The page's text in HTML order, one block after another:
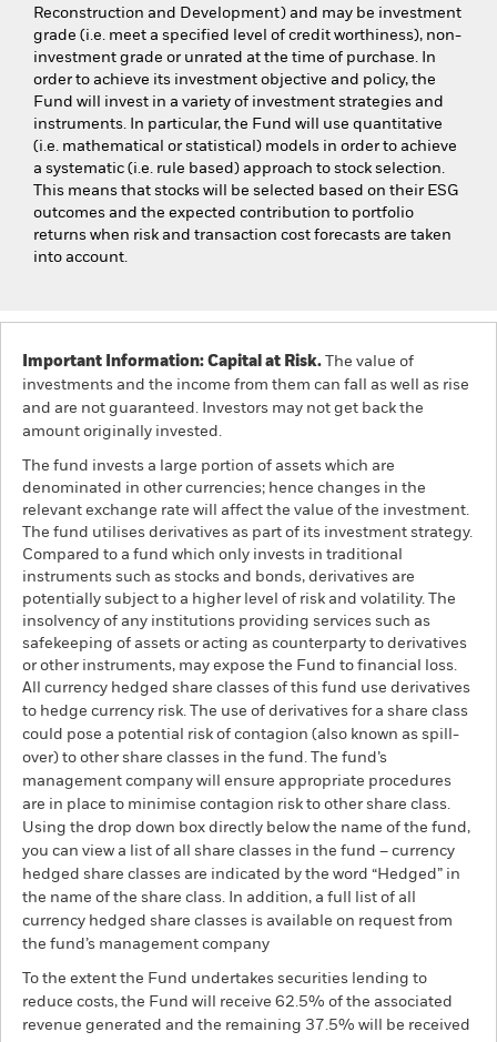
Reconstruction and Development) and may be investment
grade (i.e. meet a specified level of credit worthiness), non-
investment grade or unrated at the time of purchase. In
order to achieve its investment objective and policy, the
Fund will invest in a variety of investment strategies and
instruments. In particular, the Fund will use quantitative
(i.e. mathematical or statistical) models in order to achieve
a systematic (i.e. rule based) approach to stock selection.
This means that stocks will be selected based on their ESG
outcomes and the expected contribution to portfolio
returns when risk and transaction cost forecasts are taken
into account.
Important Information: Capital at Risk. The value of
investments and the income from them can fall as well as rise
and are not guaranteed. Investors may not get back the
amount originally invested.
The fund invests a large portion of assets which are
denominated in other currencies; hence changes in the
relevant exchange rate will affect the value of the investment.
The fund utilises derivatives as part of its investment strategy.
Compared to a fund which only invests in traditional
instruments such as stocks and bonds, derivatives are
potentially subject to a higher level of risk and volatility. The
insolvency of any institutions providing services such as
safekeeping of assets or acting as counterparty to derivatives
or other instruments, may expose the Fund to financial loss.
All currency hedged share classes of this fund use derivatives
to hedge currency risk. The use of derivatives for a share class
could pose a potential risk of contagion (also known as spill-
over) to other share classes in the fund. The fund’s
management company will ensure appropriate procedures
are in place to minimise contagion risk to other share class.
Using the drop down box directly below the name of the fund,
you can view a list of all share classes in the fund – currency
hedged share classes are indicated by the word “Hedged” in
the name of the share class. In addition, a full list of all
currency hedged share classes is available on request from
the fund’s management company
To the extent the Fund undertakes securities lending to
reduce costs, the Fund will receive 62.5% of the associated
revenue generated and the remaining 37.5% will be received